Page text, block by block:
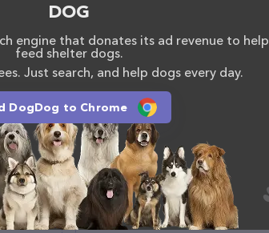
If you have any
by calling them at (423) 304-
Pups United Pet
Sitting LLC
DOG
engine that donates its ad revenue to help
feed shelter dogs.
Just search, and help dogs every day.
DogDog to Chrome